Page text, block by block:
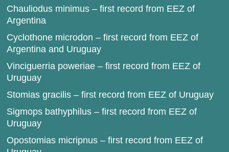
Chauliodus minimus – first record from EEZ of
Argentina
Cyclothone microdon – first record from EEZ of
Argentina and Uruguay
Vinciguerria poweriae – first record from EEZ of
Uruguay
Stomias gracilis – first record from EEZ of Uruguay
Sigmops bathyphilus – first record from EEZ of
Uruguay
Opostomias micripnus – first record from EEZ of